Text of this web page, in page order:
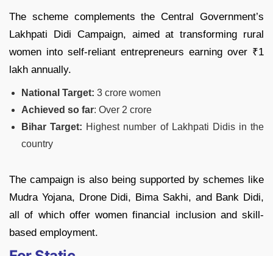
The scheme complements the Central Government’s
Lakhpati Didi Campaign, aimed at transforming rural
women into self-reliant entrepreneurs earning over ₹1
lakh annually.
National Target: 3 crore women
Achieved so far: Over 2 crore
Bihar Target: Highest number of Lakhpati Didis in the
country
The campaign is also being supported by schemes like
Mudra Yojana, Drone Didi, Bima Sakhi, and Bank Didi,
all of which offer women financial inclusion and skill-
based employment.